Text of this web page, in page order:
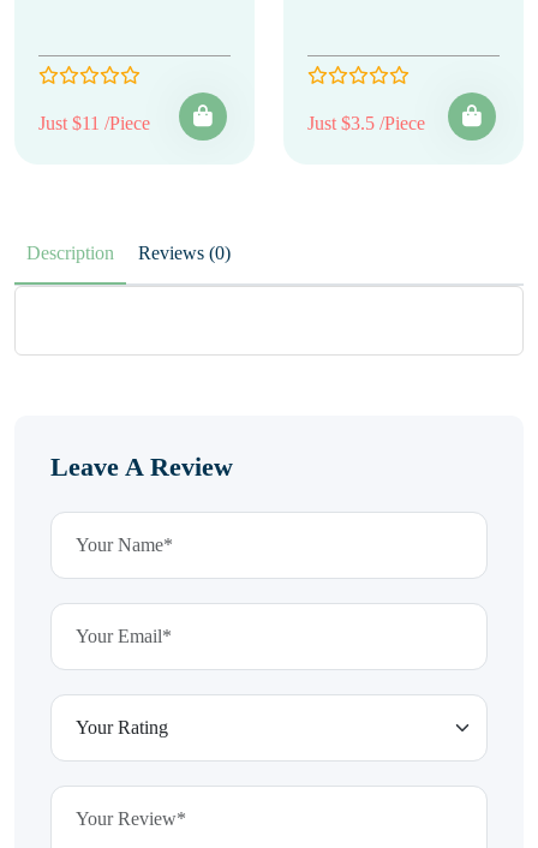
Just $11 /Piece Just $3.5 /Piece
Description Reviews (0)
Leave A Review